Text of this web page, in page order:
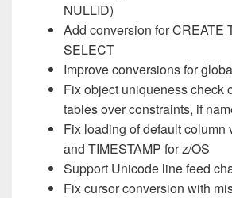
NULLID)
Add conversion for CREATE
SELECT
Improve conversions for
Fix object uniqueness check
tables over constraints, if
Fix loading of default column
and TIMESTAMP for z/OS
Support Unicode line feed
Fix cursor conversion with